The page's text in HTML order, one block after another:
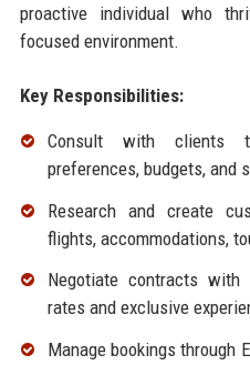
proactive individual who
focused environment.
Key Responsibilities:
Consult with clients
preferences, budgets, and
Research and create
flights, accommodations,
Negotiate contracts
rates and exclusive
Manage bookings through